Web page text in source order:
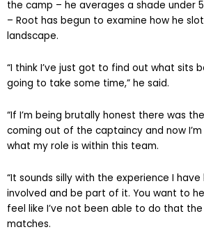
the camp – he averages a shade under
– Root has begun to examine how he
landscape.
“I think I’ve just got to find out what sits
going to take some time,” he said.
“If I’m being brutally honest there was
coming out of the captaincy and now
what my role is within this team.
“It sounds silly with the experience I
involved and be part of it. You want to
feel like I’ve not been able to do that
matches.